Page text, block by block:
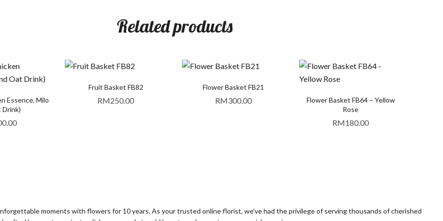
Related products
Essence, Milo
Drink)
Fruit Basket FB82
RM250.00
Flower Basket FB21
RM300.00
Flower Basket FB64 – Yellow
Rose
RM180.00
moments with flowers for 10 years. As your trusted online florist, we’ve had the privilege of serving thousands of cherished